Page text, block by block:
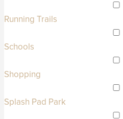
Running Trails
Schools
Shopping
Splash Pad Park